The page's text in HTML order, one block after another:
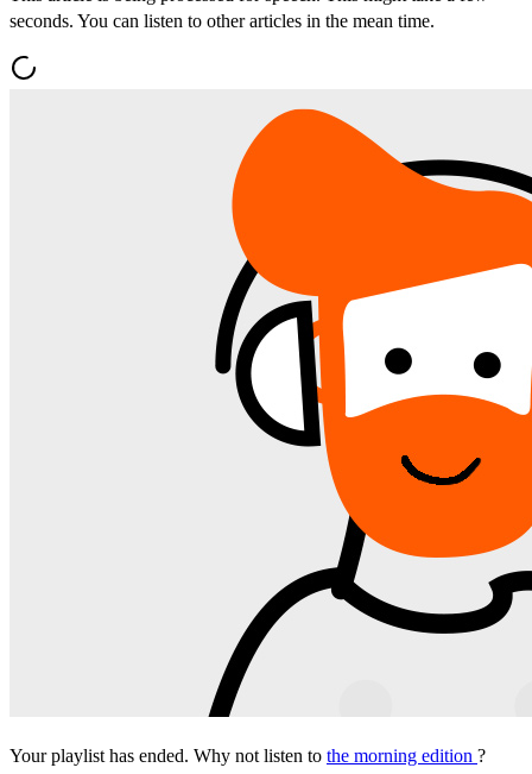
seconds. You can listen to other articles in the mean time.
Your playlist has ended. Why not listen to the morning edition ?